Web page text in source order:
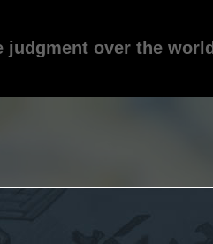
judgment over the world